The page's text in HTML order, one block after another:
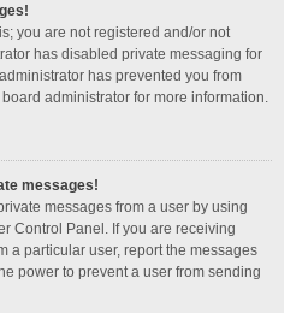
you are not registered and/or not
has disabled private messaging for
has prevented you from
administrator for more information.
messages!
messages from a user by using
Control Panel. If you are receiving
a particular user, report the messages
power to prevent a user from sending